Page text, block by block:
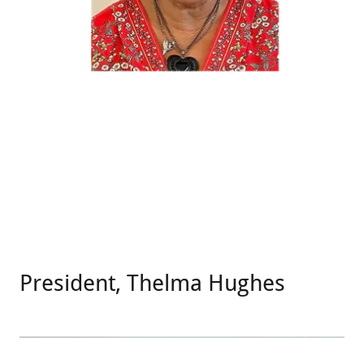
President, Thelma Hughes